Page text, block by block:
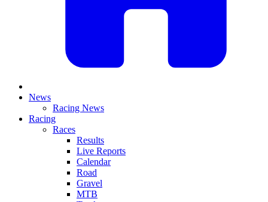
News
Racing News
Racing
Races
Results
Live Reports
Calendar
Road
Gravel
MTB